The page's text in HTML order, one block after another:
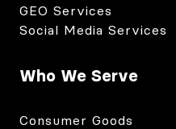
GEO Services
Social Media Services
Who We Serve
Consumer Goods